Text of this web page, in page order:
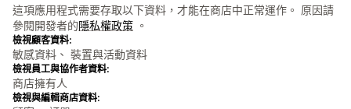
這項應用程式需要存取以下資料，才能在商店中正常運作。 原因請
參閱開發者的隱私權政策 。
檢視顧客資料:
敏感資料、 裝置與活動資料
檢視員工與協作者資料:
商店擁有人
檢視與編輯商店資料: